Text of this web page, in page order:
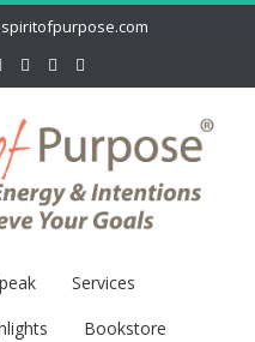
Services
Bookstore